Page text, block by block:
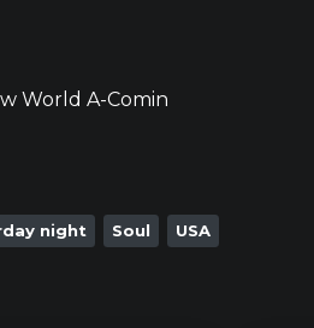
World A-Comin
night Soul USA